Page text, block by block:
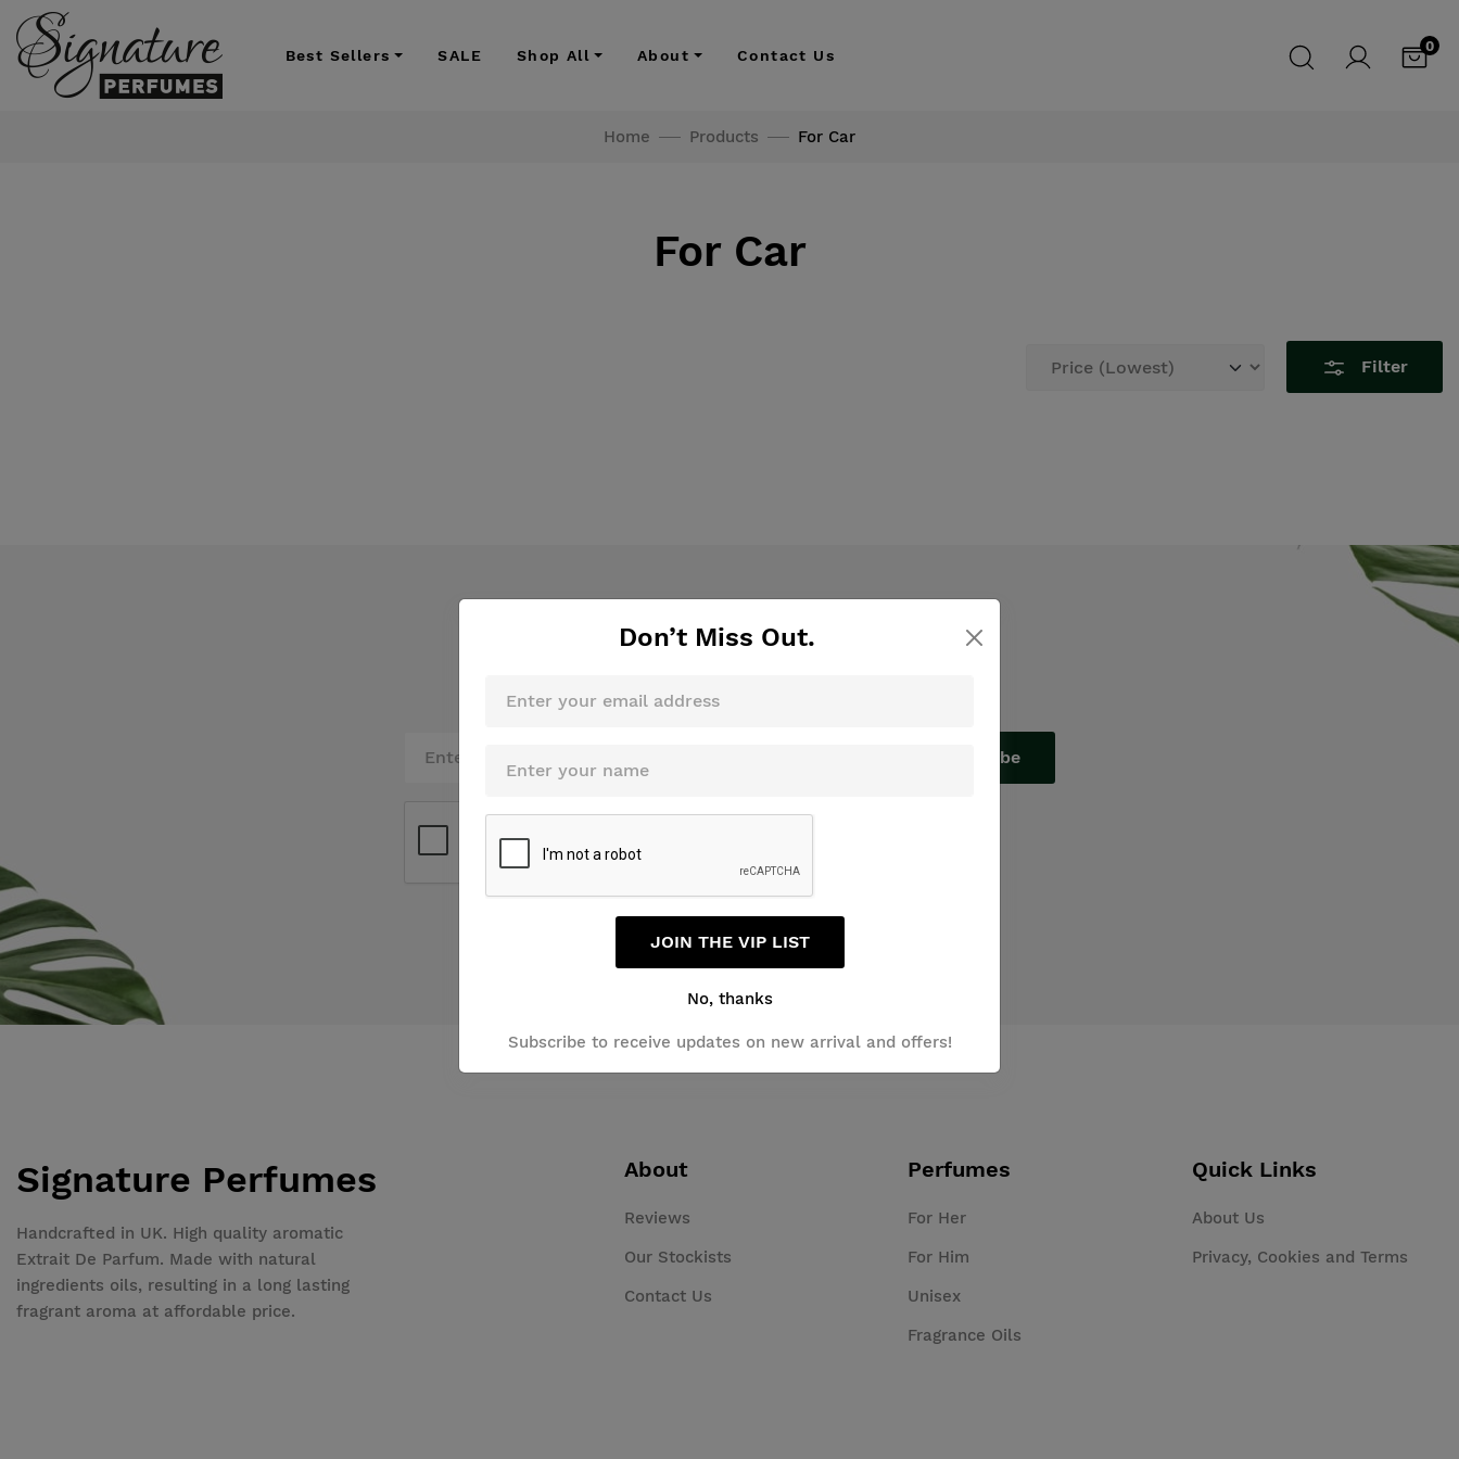
Best Sellers SALE Shop All About Contact Us
0
Home Products For Car
For Car
Filter
Subscribe
Signature Perfumes
Handcrafted in UK. High quality aromatic
Extrait De Parfum. Made with natural
ingredients oils, resulting in a long lasting
fragrant aroma at affordable price.
About
Reviews
Our Stockists
Contact Us
Perfumes
For Her
For Him
Unisex
Fragrance Oils
Quick Links
About Us
Privacy, Cookies and Terms
Don’t Miss Out.
JOIN THE VIP LIST
No, thanks
Subscribe to receive updates on new arrival and offers!